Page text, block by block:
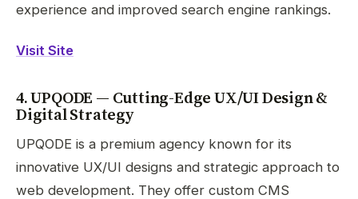
experience and improved search engine rankings.
Visit Site
4. UPQODE — Cutting-Edge UX/UI Design &
Digital Strategy
UPQODE is a premium agency known for its
innovative UX/UI designs and strategic approach to
web development. They offer custom CMS